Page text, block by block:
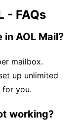
- FAQs
AOL Mail?
mailbox.
up unlimited
for you.
working?